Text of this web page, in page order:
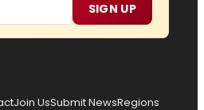
SIGN UP
Join UsSubmit NewsRegions